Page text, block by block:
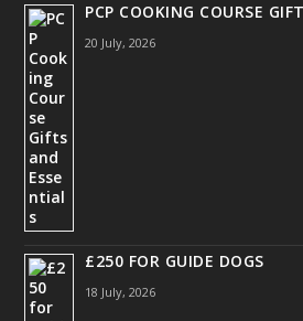
PCP COOKING COURSE
20 July, 2026
£250 FOR GUIDE DOGS
18 July, 2026